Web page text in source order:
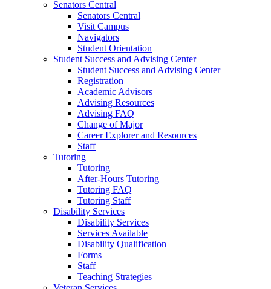
Senators Central
Senators Central
Visit Campus
Navigators
Student Orientation
Student Success and Advising Center
Student Success and Advising Center
Registration
Academic Advisors
Advising Resources
Advising FAQ
Change of Major
Career Explorer and Resources
Staff
Tutoring
Tutoring
After-Hours Tutoring
Tutoring FAQ
Tutoring Staff
Disability Services
Disability Services
Services Available
Disability Qualification
Forms
Staff
Teaching Strategies